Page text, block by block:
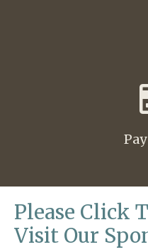
Please Click
Visit Our